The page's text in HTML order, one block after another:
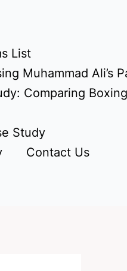
List
Muhammad Ali’s
Comparing
Study
Contact Us